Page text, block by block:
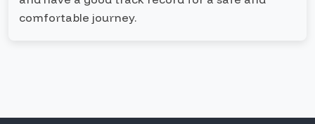
comfortable journey.